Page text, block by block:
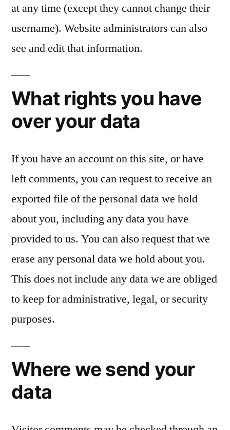
at any time (except they cannot change their
username). Website administrators can also
see and edit that information.
What rights you have
over your data
If you have an account on this site, or have
left comments, you can request to receive an
exported file of the personal data we hold
about you, including any data you have
provided to us. You can also request that we
erase any personal data we hold about you.
This does not include any data we are obliged
to keep for administrative, legal, or security
purposes.
Where we send your
data